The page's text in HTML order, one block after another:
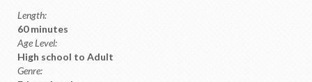
Length:
60 minutes
Age Level:
High school to Adult
Genre: